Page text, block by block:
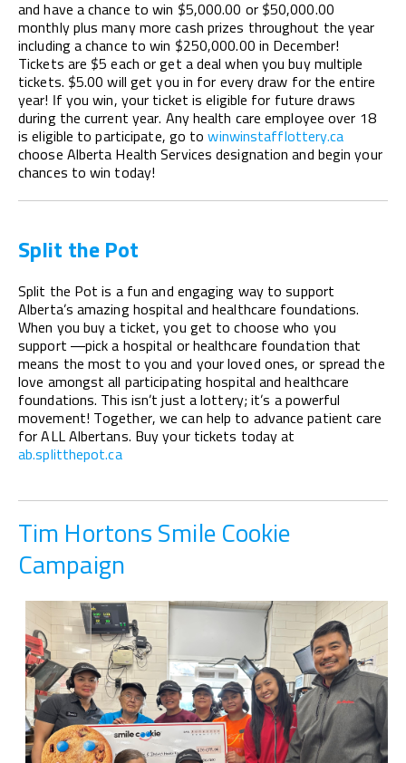
and have a chance to win $5,000.00 or $50,000.00
monthly plus many more cash prizes throughout the year
including a chance to win $250,000.00 in December!
Tickets are $5 each or get a deal when you buy multiple
tickets. $5.00 will get you in for every draw for the entire
year! If you win, your ticket is eligible for future draws
during the current year. Any health care employee over 18
is eligible to participate, go towinwinstafflottery.ca
choose Alberta Health Services designation and begin your
chances to win today!
Split the Pot
Split the Pot is a fun and engaging way to support
Alberta’s amazing hospital and healthcare foundations.
When you buy a ticket, you get to choose who you
support —pick a hospital or healthcare foundation that
means the most to you and your loved ones, or spread the
love amongst all participating hospital and healthcare
foundations. This isn’t just a lottery; it’s a powerful
movement! Together, we can help to advance patient care
for ALL Albertans. Buy your tickets today at
ab.splitthepot.ca
Tim Hortons Smile Cookie
Campaign